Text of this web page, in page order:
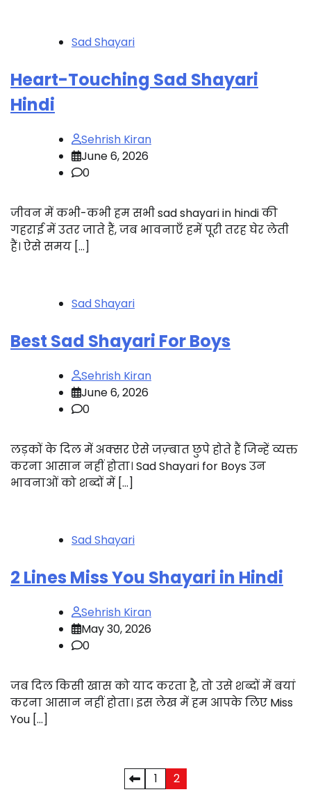
Sad Shayari
Heart-Touching Sad Shayari
Hindi
Sehrish Kiran
June 6, 2026
0
जीवन में कभी-कभी हम सभी sad shayari in hindi की
गहराई में उतर जाते हैं, जब भावनाएँ हमें पूरी तरह घेर लेती
हैं। ऐसे समय […]
Sad Shayari
Best Sad Shayari For Boys
Sehrish Kiran
June 6, 2026
0
लड़कों के दिल में अक्सर ऐसे जज़्बात छुपे होते हैं जिन्हें व्यक्त
करना आसान नहीं होता। Sad Shayari for Boys उन
भावनाओं को शब्दों में […]
Sad Shayari
2 Lines Miss You Shayari in Hindi
Sehrish Kiran
May 30, 2026
0
जब दिल किसी खास को याद करता है, तो उसे शब्दों में बयां
करना आसान नहीं होता। इस लेख में हम आपके लिए Miss
You […]
1 2